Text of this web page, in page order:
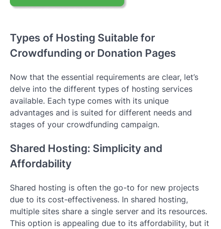
Types of Hosting Suitable for
Crowdfunding or Donation Pages
Now that the essential requirements are clear, let’s
delve into the different types of hosting services
available. Each type comes with its unique
advantages and is suited for different needs and
stages of your crowdfunding campaign.
Shared Hosting: Simplicity and
Affordability
Shared hosting is often the go-to for new projects
due to its cost-effectiveness. In shared hosting,
multiple sites share a single server and its resources.
This option is appealing due to its affordability, but it